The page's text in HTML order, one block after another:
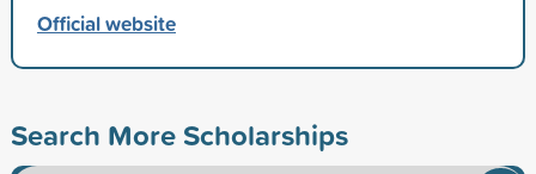
Official website
Search More Scholarships